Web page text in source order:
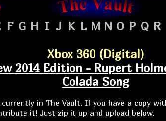
F G H I J K L M N O P Q R
Xbox 360 (Digital)
2014 Edition - Rupert
Colada Song
in The Vault. If you have a copy
it! Just zip it up and upload below.